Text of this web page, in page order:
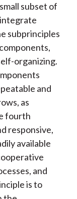
subset of
subprinciples
organizing.
and
as
fourth
responsive,
available
and
is to